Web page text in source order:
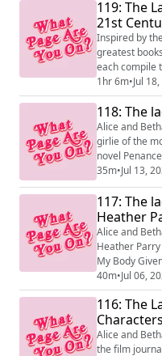
119: The
21st
Inspired by
greatest
each compile
only one book
that book is about... Bethany's list: The
Alex
Manhattan
Mantel
1hr 6m•Jul
118: The
Alice and
girlie of the
novel
wild success
adaptation!
35m•Jul 13,
117: The
Heather
Alice and
Heather
My Body
of troubling
great work
more!
40m•Jul 06,
116: The
Alice and
the film